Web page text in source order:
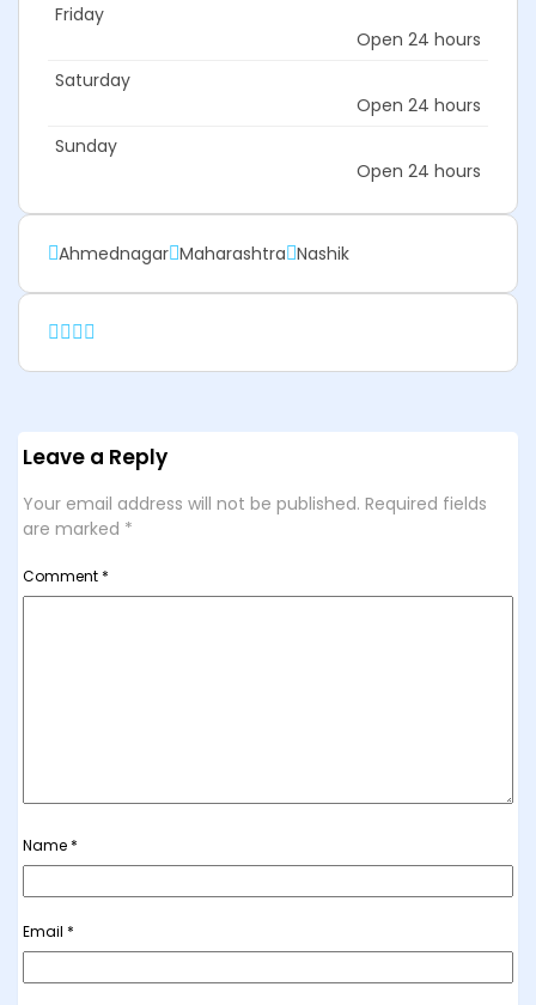
Friday
Open 24 hours
Saturday
Open 24 hours
Sunday
Open 24 hours
Ahmednagar Maharashtra Nashik
Leave a Reply
Your email address will not be published. Required fields
are marked *
Comment *
Name *
Email *